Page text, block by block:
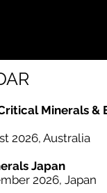
Minerals &
2026, Australia
Japan
2026, Japan